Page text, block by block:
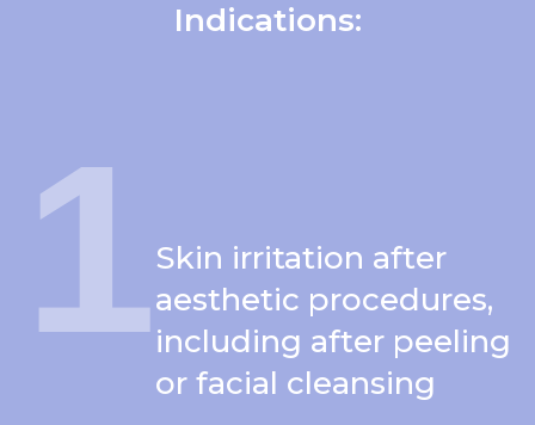
Indications:
Skin irritation after
aesthetic procedures,
including after peeling
or facial cleansing
1